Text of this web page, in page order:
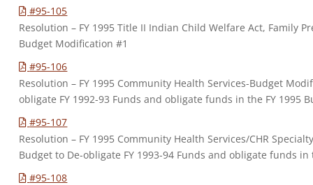
#95-105
Resolution – FY 1995 Title II Indian Child Welfare Act, Family
Budget Modification #1
#95-106
Resolution – FY 1995 Community Health Services-Budget
obligate FY 1992-93 Funds and obligate funds in the FY 1995
#95-107
Resolution – FY 1995 Community Health Services/CHR
Budget to De-obligate FY 1993-94 Funds and obligate funds in
#95-108